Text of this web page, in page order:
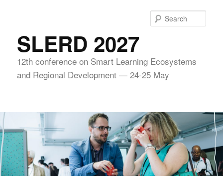
contentSLERD 2027
12th conference on Smart Learning Ecosystems
and Regional Development — 24-25 May